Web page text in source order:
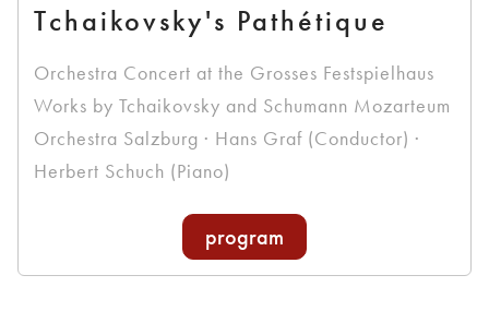
Tchaikovsky's Pathétique
Orchestra Concert at the Grosses Festspielhaus
Works by Tchaikovsky and Schumann Mozarteum
Orchestra Salzburg · Hans Graf (Conductor) ·
Herbert Schuch (Piano)
program